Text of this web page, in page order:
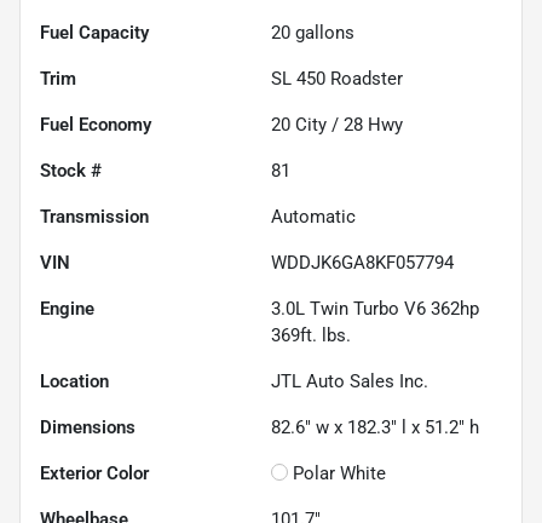
Fuel Capacity 20 gallons
Trim SL 450 Roadster
Fuel Economy 20 City / 28 Hwy
Stock # 81
Transmission Automatic
VIN WDDJK6GA8KF057794
Engine
3.0L Twin Turbo V6 362hp
369ft. lbs.
Location JTL Auto Sales Inc.
Dimensions 82.6" w x 182.3" l x 51.2" h
Exterior Color Polar White